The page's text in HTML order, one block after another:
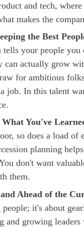
and tech, where
makes the
the Best
tells your people you
can actually grow
for ambitious
job. In this talent
You've
so does a load of
planning
don't want
them.
Ahead of the
people; it's about
and growing